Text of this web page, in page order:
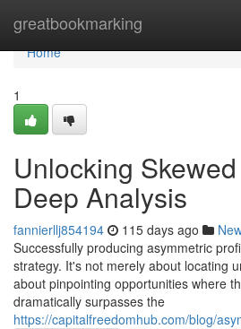
greatbookmarking
Home
Home
1
Unlocking
Deep Analysis
fannierllj854194 115 days ago
Successfully producing asymmetric
strategy. It's not merely about locating
about pinpointing opportunities where
dramatically surpasses the
https://capitalfreedomhub.com/blog/